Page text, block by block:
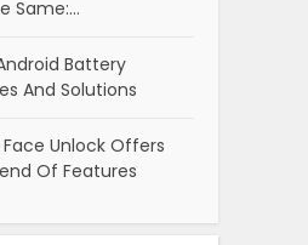
Same:…
Battery
And Solutions
Face Unlock Offers
Of Features